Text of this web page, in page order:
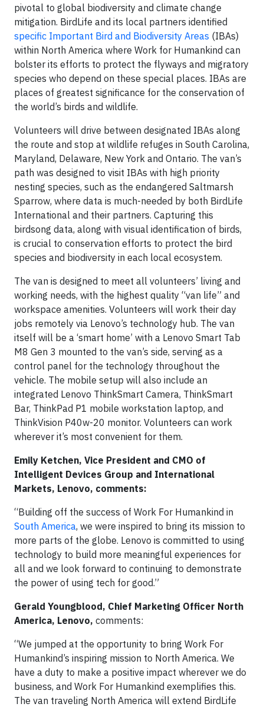
pivotal to global biodiversity and climate change
mitigation. BirdLife and its local partners identified
specific Important Bird and Biodiversity Areas (IBAs)
within North America where Work for Humankind can
bolster its efforts to protect the flyways and migratory
species who depend on these special places. IBAs are
places of greatest significance for the conservation of
the world’s birds and wildlife.
Volunteers will drive between designated IBAs along
the route and stop at wildlife refuges in South Carolina,
Maryland, Delaware, New York and Ontario. The van’s
path was designed to visit IBAs with high priority
nesting species, such as the endangered Saltmarsh
Sparrow, where data is much-needed by both BirdLife
International and their partners. Capturing this
birdsong data, along with visual identification of birds,
is crucial to conservation efforts to protect the bird
species and biodiversity in each local ecosystem.
The van is designed to meet all volunteers’ living and
working needs, with the highest quality “van life” and
workspace amenities. Volunteers will work their day
jobs remotely via Lenovo’s technology hub. The van
itself will be a ‘smart home’ with a Lenovo Smart Tab
M8 Gen 3 mounted to the van’s side, serving as a
control panel for the technology throughout the
vehicle. The mobile setup will also include an
integrated Lenovo ThinkSmart Camera, ThinkSmart
Bar, ThinkPad P1 mobile workstation laptop, and
ThinkVision P40w-20 monitor. Volunteers can work
wherever it’s most convenient for them.
Emily Ketchen, Vice President and CMO of
Intelligent Devices Group and International
Markets, Lenovo, comments:
“Building off the success of Work For Humankind in
South America, we were inspired to bring its mission to
more parts of the globe. Lenovo is committed to using
technology to build more meaningful experiences for
all and we look forward to continuing to demonstrate
the power of using tech for good.”
Gerald Youngblood, Chief Marketing Officer North
America, Lenovo, comments:
“We jumped at the opportunity to bring Work For
Humankind’s inspiring mission to North America. We
have a duty to make a positive impact wherever we do
business, and Work For Humankind exemplifies this.
The van traveling North America will extend BirdLife